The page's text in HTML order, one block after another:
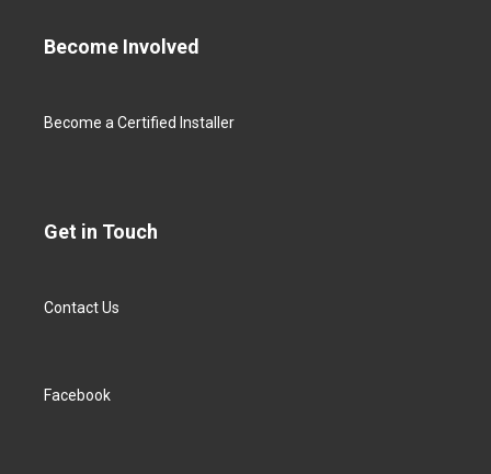
Become Involved
Become a Certified Installer
Get in Touch
Contact Us
Facebook